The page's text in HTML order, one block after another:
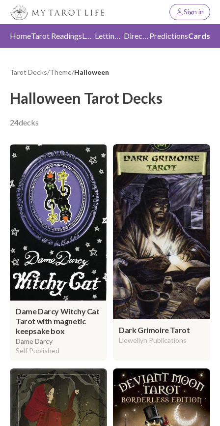
Sign in
HomeTarot Readings Love Letting Go Direction PredictionsCards
Tarot Decks/Theme/Halloween
Halloween Tarot Decks
24decks
Dame Darcy Witchy Cat
Tarot with magnetic
keepsake box
Dame Darcy
Self Published
Dark Grimoire Tarot
Llewellyn Publications